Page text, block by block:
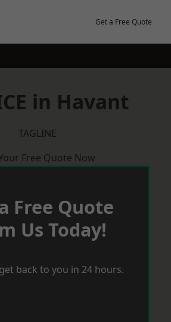
Get a Free Quote
in Havant
TAGLINE
Free Quote Now
Free Quote
Us Today!
back to you in 24 hours.